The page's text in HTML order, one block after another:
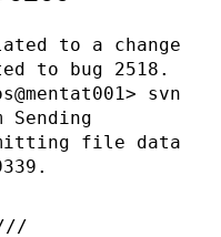
to a change
to bug 2518.
svn
Sending
file data